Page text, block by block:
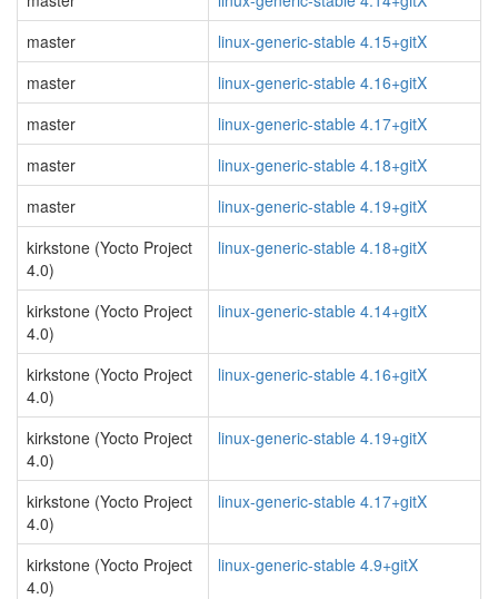
master
linux-generic-stable 4.15+gitX
master
linux-generic-stable 4.16+gitX
master
linux-generic-stable 4.17+gitX
master
linux-generic-stable 4.18+gitX
master
linux-generic-stable 4.19+gitX
kirkstone (Yocto Project
4.0)
linux-generic-stable 4.18+gitX
kirkstone (Yocto Project
4.0)
linux-generic-stable 4.14+gitX
kirkstone (Yocto Project
4.0)
linux-generic-stable 4.16+gitX
kirkstone (Yocto Project
4.0)
linux-generic-stable 4.19+gitX
kirkstone (Yocto Project
4.0)
linux-generic-stable 4.17+gitX
kirkstone (Yocto Project
4.0)
linux-generic-stable 4.9+gitX